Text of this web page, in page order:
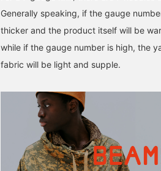
Generally speaking, if the gauge
thicker and the product itself will be
while if the gauge number is high, the
fabric will be light and supple.